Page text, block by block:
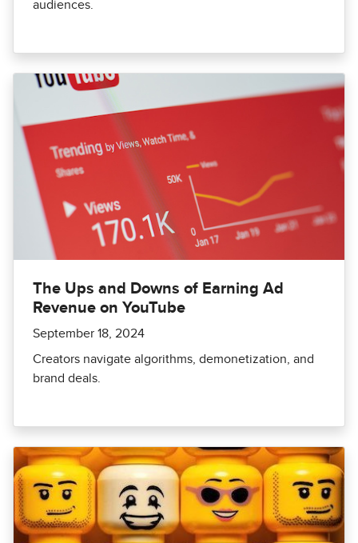
audiences.
The Ups and Downs of Earning Ad
Revenue on YouTube
September 18, 2024
Creators navigate algorithms, demonetization, and
brand deals.